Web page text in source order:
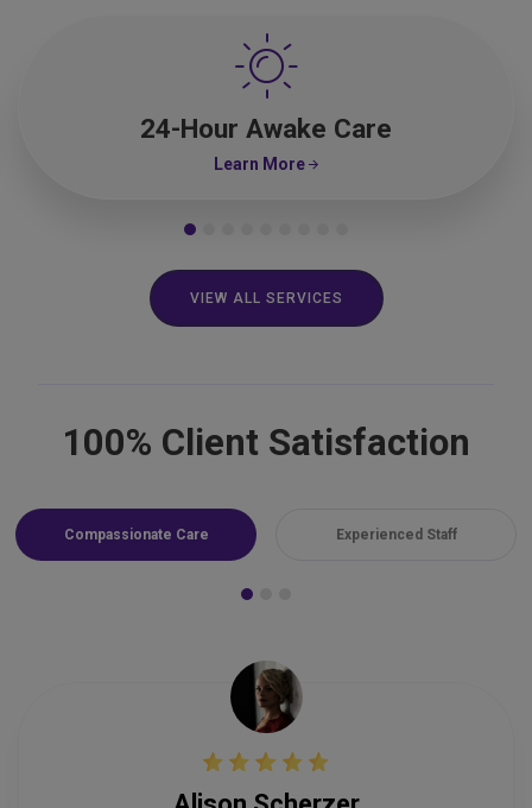
24-Hour Awake Care
Learn More
VIEW ALL SERVICES
100% Client Satisfaction
Compassionate Care Experienced Staff